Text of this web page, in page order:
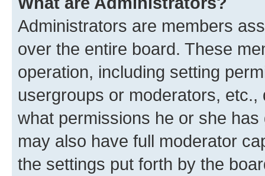
Administrators are members
over the entire board. These
operation, including setting
usergroups or moderators,
what permissions he or she
may also have full moderator
the settings put forth by the